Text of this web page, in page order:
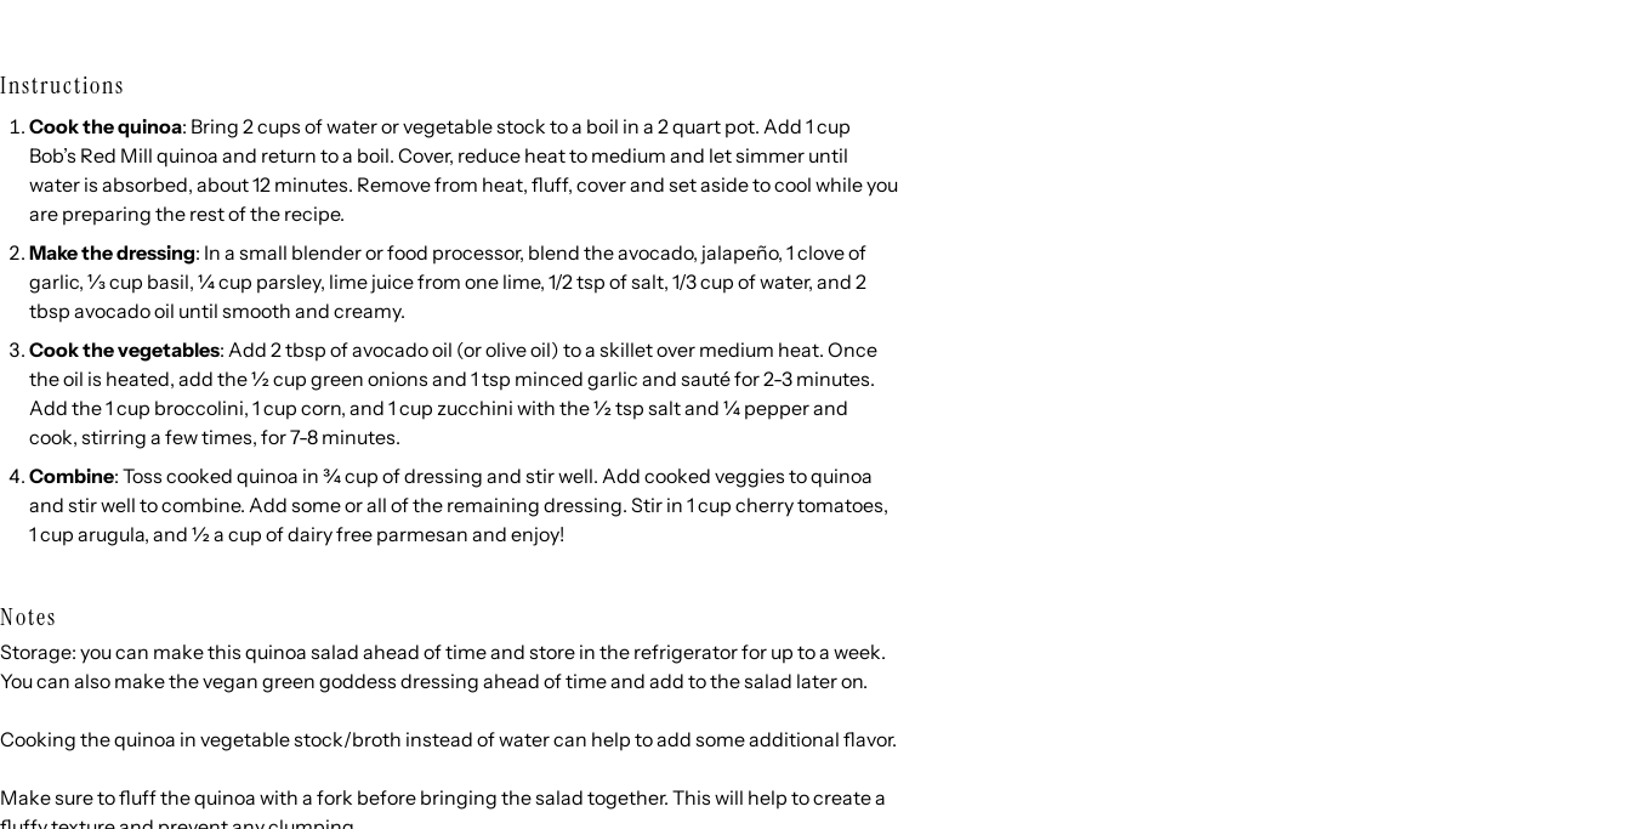
Instructions
Cook the quinoa: Bring 2 cups of water or vegetable stock to a boil in a 2 quart pot. Add 1 cup
Bob’s Red Mill quinoa and return to a boil. Cover, reduce heat to medium and let simmer until
water is absorbed, about 12 minutes. Remove from heat, fluff, cover and set aside to cool while you
are preparing the rest of the recipe.
Make the dressing: In a small blender or food processor, blend the avocado, jalapeño, 1 clove of
garlic, ⅓ cup basil, ¼ cup parsley, lime juice from one lime, 1/2 tsp of salt, 1/3 cup of water, and 2
tbsp avocado oil until smooth and creamy.
Cook the vegetables: Add 2 tbsp of avocado oil (or olive oil) to a skillet over medium heat. Once
the oil is heated, add the ½ cup green onions and 1 tsp minced garlic and sauté for 2-3 minutes.
Add the 1 cup broccolini, 1 cup corn, and 1 cup zucchini with the ½ tsp salt and ¼ pepper and
cook, stirring a few times, for 7-8 minutes.
Combine: Toss cooked quinoa in ¾ cup of dressing and stir well. Add cooked veggies to quinoa
and stir well to combine. Add some or all of the remaining dressing. Stir in 1 cup cherry tomatoes,
1 cup arugula, and ½ a cup of dairy free parmesan and enjoy!
Notes
Storage: you can make this quinoa salad ahead of time and store in the refrigerator for up to a week.
You can also make the vegan green goddess dressing ahead of time and add to the salad later on.
Cooking the quinoa in vegetable stock/broth instead of water can help to add some additional flavor.
Make sure to fluff the quinoa with a fork before bringing the salad together. This will help to create a